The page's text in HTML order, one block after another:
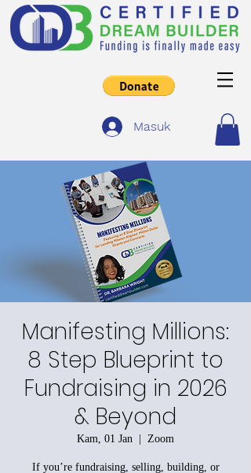
Masuk
Manifesting Millions:
8 Step Blueprint to
Fundraising in 2026
& Beyond
Kam, 01 Jan
  |
Zoom
If you’re fundraising, selling, building, or